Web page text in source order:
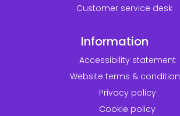
Customer service desk
Information
Accessibility statement
Website terms &
Privacy policy
Cookie policy